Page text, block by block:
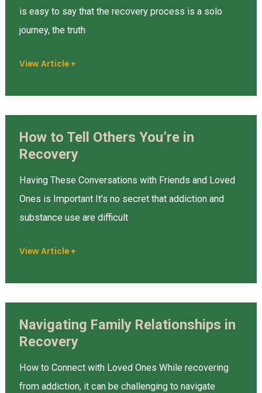
is easy to say that the recovery process is a solo
journey, the truth
Are
Key
Your
View Article +
How to Tell Others You’re in
Recovery
Having These Conversations with Friends and Loved
Ones is Important It’s no secret that addiction and
substance use are difficult
How
to
Tell
Others
You’re
Recovery
View Article +
Navigating Family Relationships in
Recovery
How to Connect with Loved Ones While recovering
from addiction, it can be challenging to navigate
Navigating
Family
Relationships
in